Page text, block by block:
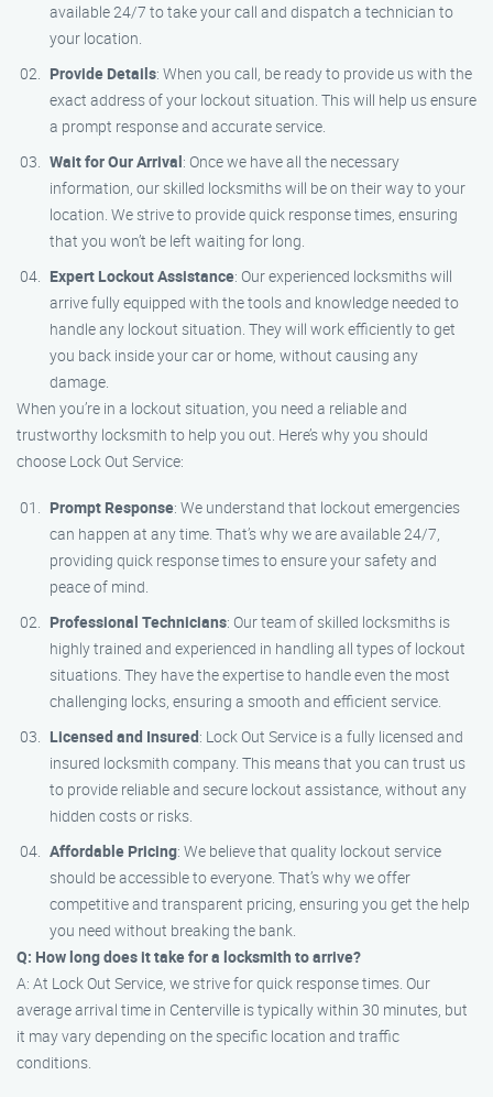
available 24/7 to take your call and dispatch a technician to
your location.
Provide Details: When you call, be ready to provide us with the
exact address of your lockout situation. This will help us ensure
a prompt response and accurate service.
Wait for Our Arrival: Once we have all the necessary
information, our skilled locksmiths will be on their way to your
location. We strive to provide quick response times, ensuring
that you won’t be left waiting for long.
Expert Lockout Assistance: Our experienced locksmiths will
arrive fully equipped with the tools and knowledge needed to
handle any lockout situation. They will work efficiently to get
you back inside your car or home, without causing any
damage.
When you’re in a lockout situation, you need a reliable and
trustworthy locksmith to help you out. Here’s why you should
choose Lock Out Service:
Prompt Response: We understand that lockout emergencies
can happen at any time. That’s why we are available 24/7,
providing quick response times to ensure your safety and
peace of mind.
Professional Technicians: Our team of skilled locksmiths is
highly trained and experienced in handling all types of lockout
situations. They have the expertise to handle even the most
challenging locks, ensuring a smooth and efficient service.
Licensed and Insured: Lock Out Service is a fully licensed and
insured locksmith company. This means that you can trust us
to provide reliable and secure lockout assistance, without any
hidden costs or risks.
Affordable Pricing: We believe that quality lockout service
should be accessible to everyone. That’s why we offer
competitive and transparent pricing, ensuring you get the help
you need without breaking the bank.
Q: How long does it take for a locksmith to arrive?
A: At Lock Out Service, we strive for quick response times. Our
average arrival time in Centerville is typically within 30 minutes, but
it may vary depending on the specific location and traffic
conditions.